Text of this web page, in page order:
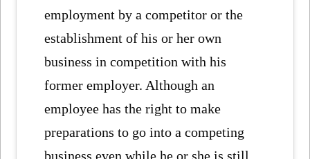
employment by a competitor or the
establishment of his or her own
business in competition with his
former employer. Although an
employee has the right to make
preparations to go into a competing
business even while he or she is still